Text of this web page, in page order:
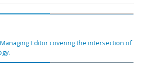
Editor covering the intersection of